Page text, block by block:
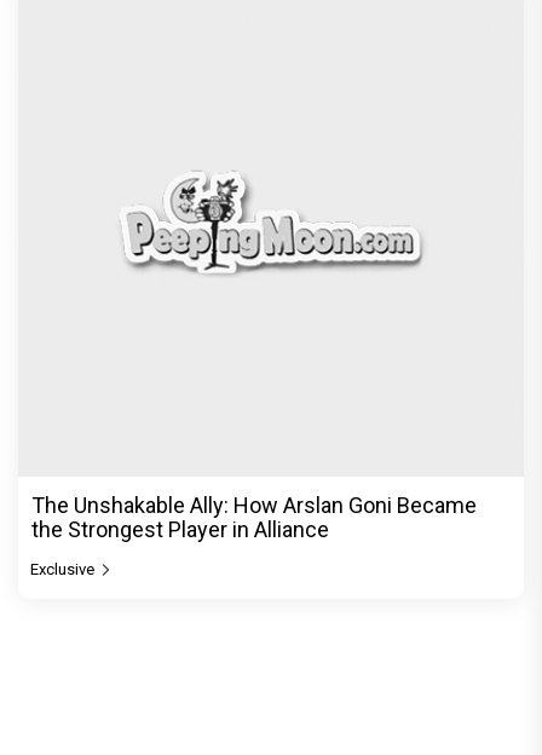
The Unshakable Ally: How Arslan Goni Became
the Strongest Player in Alliance
Exclusive